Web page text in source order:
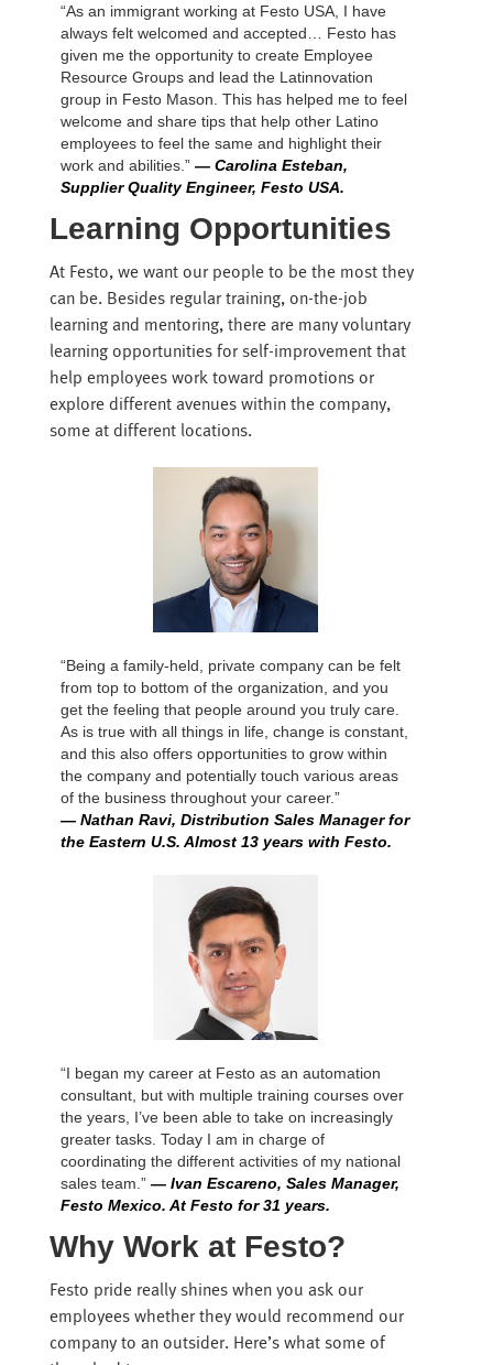
“As an immigrant working at Festo USA, I have
always felt welcomed and accepted… Festo has
given me the opportunity to create Employee
Resource Groups and lead the Latinnovation
group in Festo Mason. This has helped me to feel
welcome and share tips that help other Latino
employees to feel the same and highlight their
work and abilities.” — Carolina Esteban,
Supplier Quality Engineer, Festo USA.
Learning Opportunities
At Festo, we want our people to be the most they
can be. Besides regular training, on-the-job
learning and mentoring, there are many voluntary
learning opportunities for self-improvement that
help employees work toward promotions or
explore different avenues within the company,
some at different locations.
“Being a family-held, private company can be felt
from top to bottom of the organization, and you
get the feeling that people around you truly care.
As is true with all things in life, change is constant,
and this also offers opportunities to grow within
the company and potentially touch various areas
of the business throughout your career.”
— Nathan Ravi, Distribution Sales Manager for
the Eastern U.S. Almost 13 years with Festo.
“I began my career at Festo as an automation
consultant, but with multiple training courses over
the years, I’ve been able to take on increasingly
greater tasks. Today I am in charge of
coordinating the different activities of my national
sales team.” — Ivan Escareno, Sales Manager,
Festo Mexico. At Festo for 31 years.
Why Work at Festo?
Festo pride really shines when you ask our
employees whether they would recommend our
company to an outsider. Here’s what some of